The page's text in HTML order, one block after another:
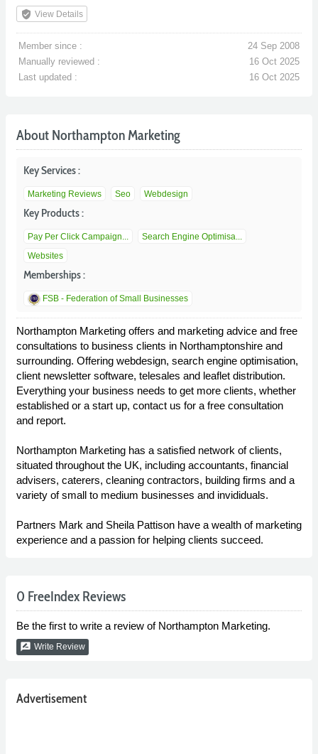
verified_user View Details
Member since :
24 Sep 2008
Manually reviewed :
16 Oct 2025
Last updated :
16 Oct 2025
About Northampton Marketing
Key Services :
Marketing Reviews Seo Webdesign
Key Products :
Pay Per Click Campaign...
Search Engine Optimisa...
Websites
Memberships :
FSB - Federation of Small Businesses
Northampton Marketing offers and marketing advice and free
consultations to business clients in Northamptonshire and
surrounding. Offering webdesign, search engine optimisation,
client newsletter software, telesales and leaflet distribution.
Everything your business needs to get more clients, whether
established or a start up, contact us for a free consultation
and report.
Northampton Marketing has a satisfied network of clients,
situated throughout the UK, including accountants, financial
advisers, caterers, cleaning contractors, building firms and a
variety of small to medium businesses and invididuals.
Partners Mark and Sheila Pattison have a wealth of marketing
experience and a passion for helping clients succeed.
0 FreeIndex Reviews
Be the first to write a review of Northampton Marketing.
rate_review Write Review
Advertisement